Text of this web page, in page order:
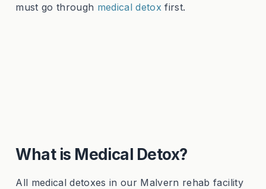
must go through medical detox first.
What is Medical Detox?
All medical detoxes in our Malvern rehab facility